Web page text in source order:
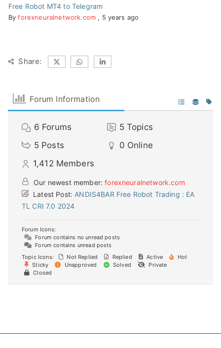
Free Robot MT4 to Telegram
Byforexneuralnetwork.com , 5 years ago
Share:
Forum Information
6 Forums 5 Topics
5 Posts 0 Online
1,412 Members
Our newest member:forexneuralnetwork.com
Latest Post: ANDIS4BAR Free Robot Trading : EA
TL CRI 7.0 2024
Forum Icons:
Forum contains no unread posts
Forum contains unread posts
Topic Icons:
Not Replied Replied Active
Hot
Sticky
Unapproved Solved
Private
Closed